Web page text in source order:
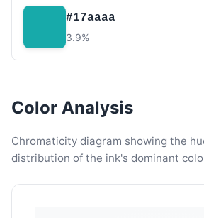
#17aaaa
3.9%
Color Analysis
Chromaticity diagram showing the
distribution of the ink's dominant